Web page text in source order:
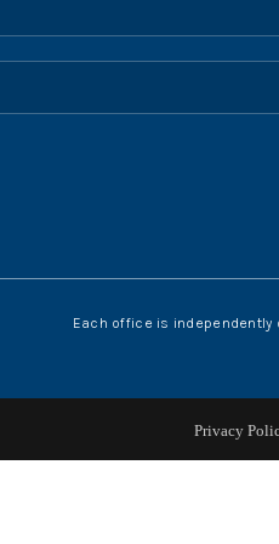
Each office is independently
Privacy